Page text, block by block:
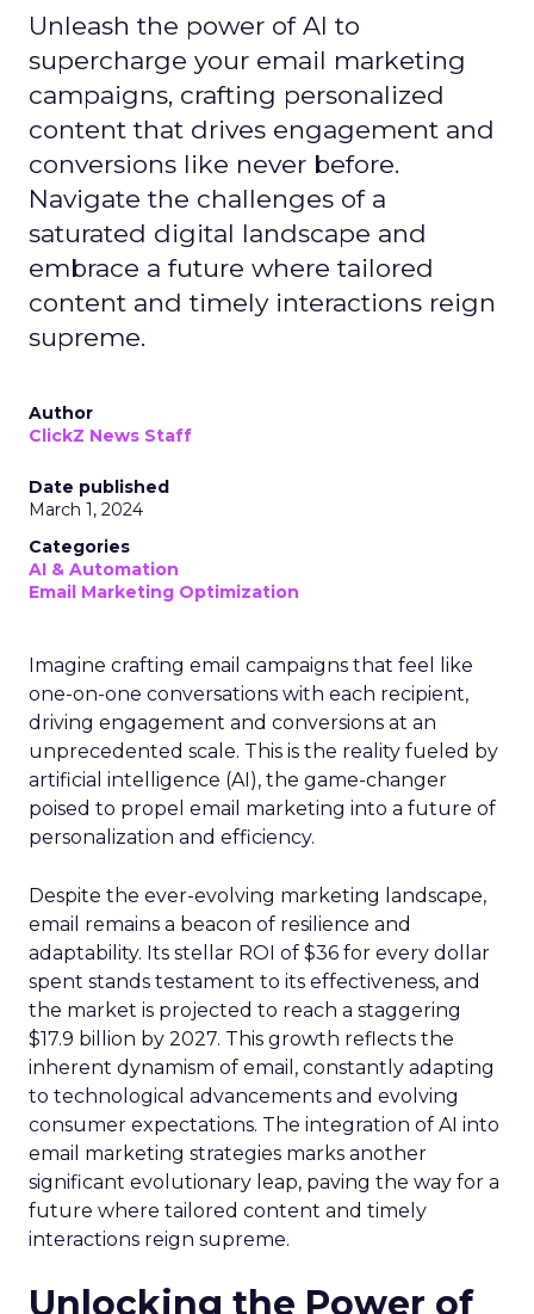
Unleash the power of AI to
supercharge your email marketing
campaigns, crafting personalized
content that drives engagement and
conversions like never before.
Navigate the challenges of a
saturated digital landscape and
embrace a future where tailored
content and timely interactions reign
supreme.
Author
ClickZ News Staff
Date published
March 1, 2024
Categories
AI & Automation
Email Marketing Optimization
Imagine crafting email campaigns that feel like
one-on-one conversations with each recipient,
driving engagement and conversions at an
unprecedented scale. This is the reality fueled by
artificial intelligence (AI), the game-changer
poised to propel email marketing into a future of
personalization and efficiency.
Despite the ever-evolving marketing landscape,
email remains a beacon of resilience and
adaptability. Its stellar ROI of $36 for every dollar
spent stands testament to its effectiveness, and
the market is projected to reach a staggering
$17.9 billion by 2027. This growth reflects the
inherent dynamism of email, constantly adapting
to technological advancements and evolving
consumer expectations. The integration of AI into
email marketing strategies marks another
significant evolutionary leap, paving the way for a
future where tailored content and timely
interactions reign supreme.
Unlocking the Power of